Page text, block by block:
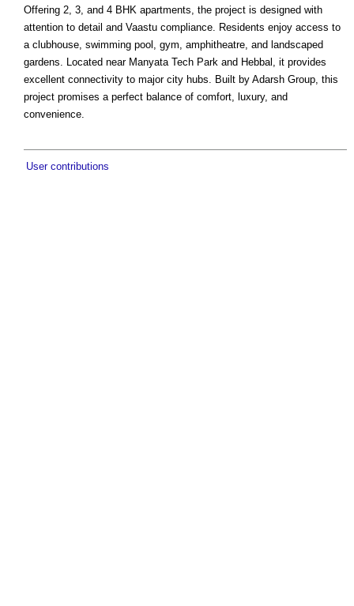
Offering 2, 3, and 4 BHK apartments, the project is designed with
attention to detail and Vaastu compliance. Residents enjoy access to
a clubhouse, swimming pool, gym, amphitheatre, and landscaped
gardens. Located near Manyata Tech Park and Hebbal, it provides
excellent connectivity to major city hubs. Built by Adarsh Group, this
project promises a perfect balance of comfort, luxury, and
convenience.
User contributions